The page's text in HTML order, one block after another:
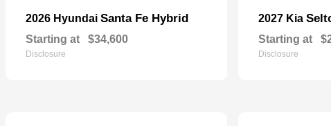
2026 Hyundai Santa Fe Hybrid
Starting at $34,600
Disclosure
2027 Kia
Starting at
Disclosure